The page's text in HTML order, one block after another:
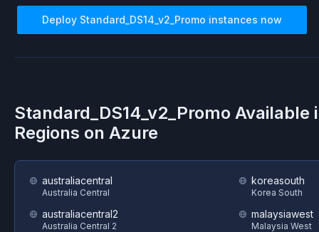
Deploy Standard_DS14_v2_Promo instances now
Standard_DS14_v2_Promo Available
Regions on Azure
australiacentral
Australia Central
australiacentral2
Australia Central 2
koreasouth
Korea South
malaysiawest
Malaysia West